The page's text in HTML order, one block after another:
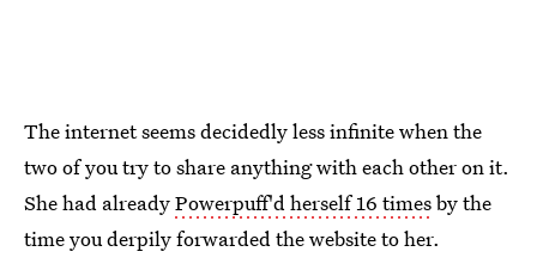
The internet seems decidedly less infinite when the
two of you try to share anything with each other on it.
She had alreadyPowerpuff'd herself 16 timesby the
time you derpily forwarded the website to her.